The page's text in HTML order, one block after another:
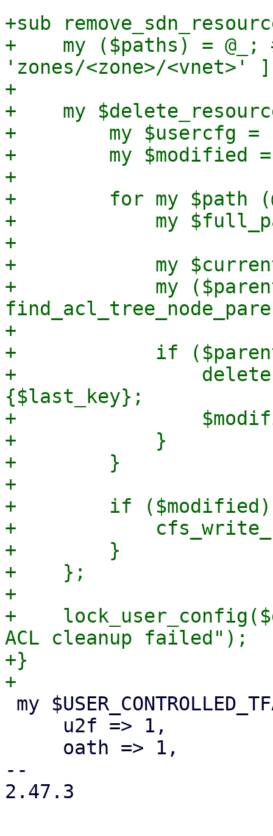
+sub
+    my ($paths) =
'zones/<zone>/<vnet>' ]
+
+    my
+        my $usercfg =
+        my $modified
+
+        for my $path
+            my
+
+            my
+            my
+
+            if ($parent
+                delete
{$last_key};
+
+            }
+        }
+
+        if
+
+        }
+    };
+
+
ACL cleanup failed");
+}
--
2.47.3